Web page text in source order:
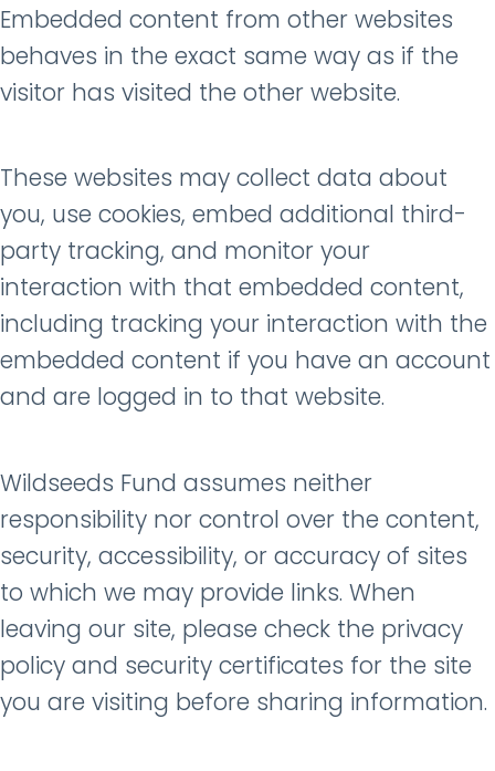
Embedded content from other websites
behaves in the exact same way as if the
visitor has visited the other website.
These websites may collect data about
you, use cookies, embed additional third-
party tracking, and monitor your
interaction with that embedded content,
including tracking your interaction with the
embedded content if you have an account
and are logged in to that website.
Wildseeds Fund assumes neither
responsibility nor control over the content,
security, accessibility, or accuracy of sites
to which we may provide links. When
leaving our site, please check the privacy
policy and security certificates for the site
you are visiting before sharing information.